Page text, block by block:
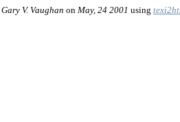
Gary V. Vaughan on May, 24 2001 using